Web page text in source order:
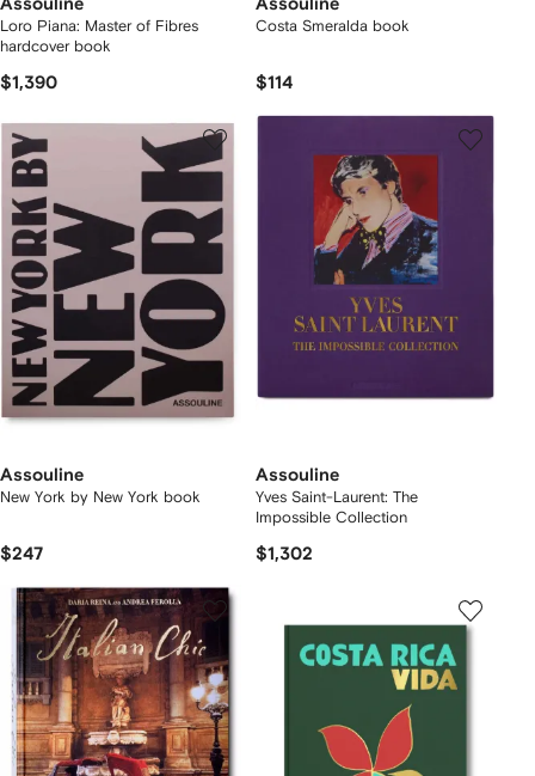
Assouline
Loro Piana: Master of Fibres
hardcover book
$1,390
Assouline
Costa Smeralda book
$114
Assouline
New York by New York book
$247
Assouline
Yves Saint-Laurent: The
Impossible Collection
$1,302